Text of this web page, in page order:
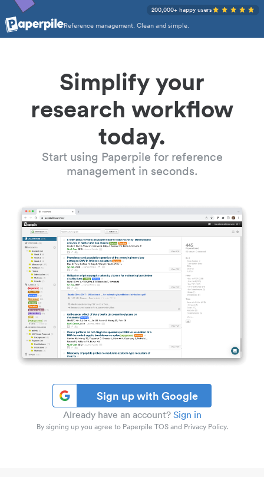
Reference management. Clean and simple.
200,000+ happy users
Simplify your
research workflow
today.
Start using Paperpile for reference
management in seconds.
Sign up with Google
Already have an account? Sign in
By signing up you agree to Paperpile TOS and Privacy Policy.